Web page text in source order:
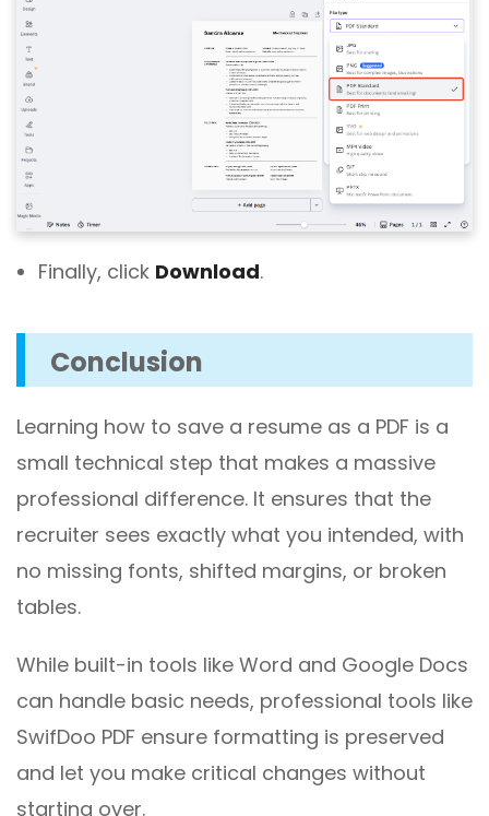
Finally, click Download.
Conclusion
Learning how to save a resume as a PDF is a
small technical step that makes a massive
professional difference. It ensures that the
recruiter sees exactly what you intended, with
no missing fonts, shifted margins, or broken
tables.
While built-in tools like Word and Google Docs
can handle basic needs, professional tools like
SwifDoo PDF ensure formatting is preserved
and let you make critical changes without
starting over.